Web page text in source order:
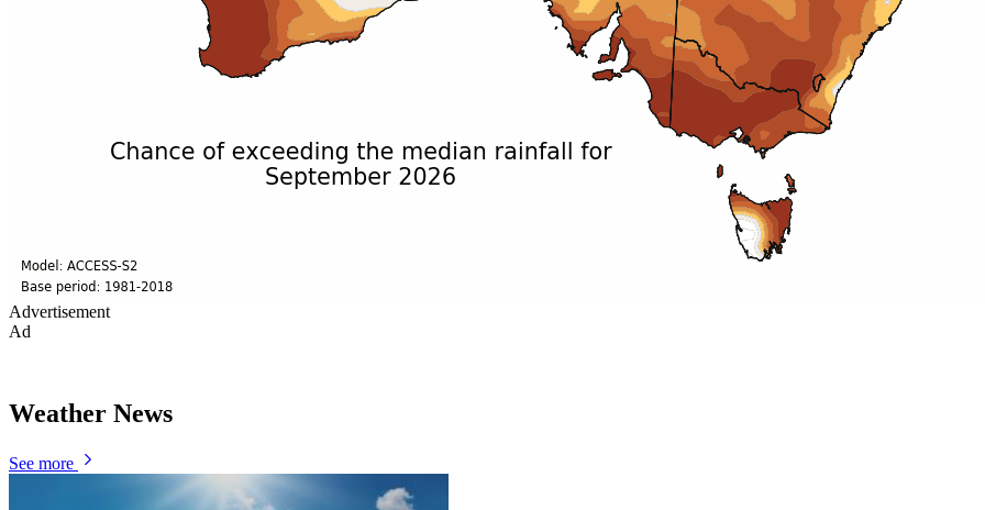
Advertisement
Ad
Weather News
See more